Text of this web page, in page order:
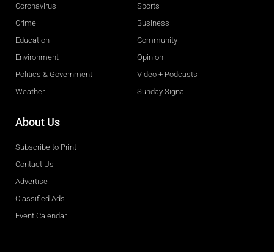
Coronavirus
Crime
Education
Environment
Politics & Government
Weather
Sports
Business
Community
Opinion
Video + Podcasts
Sunday Signal
About Us
Subscribe to Print
Contact Us
Advertise
Classified Ads
Event Calendar